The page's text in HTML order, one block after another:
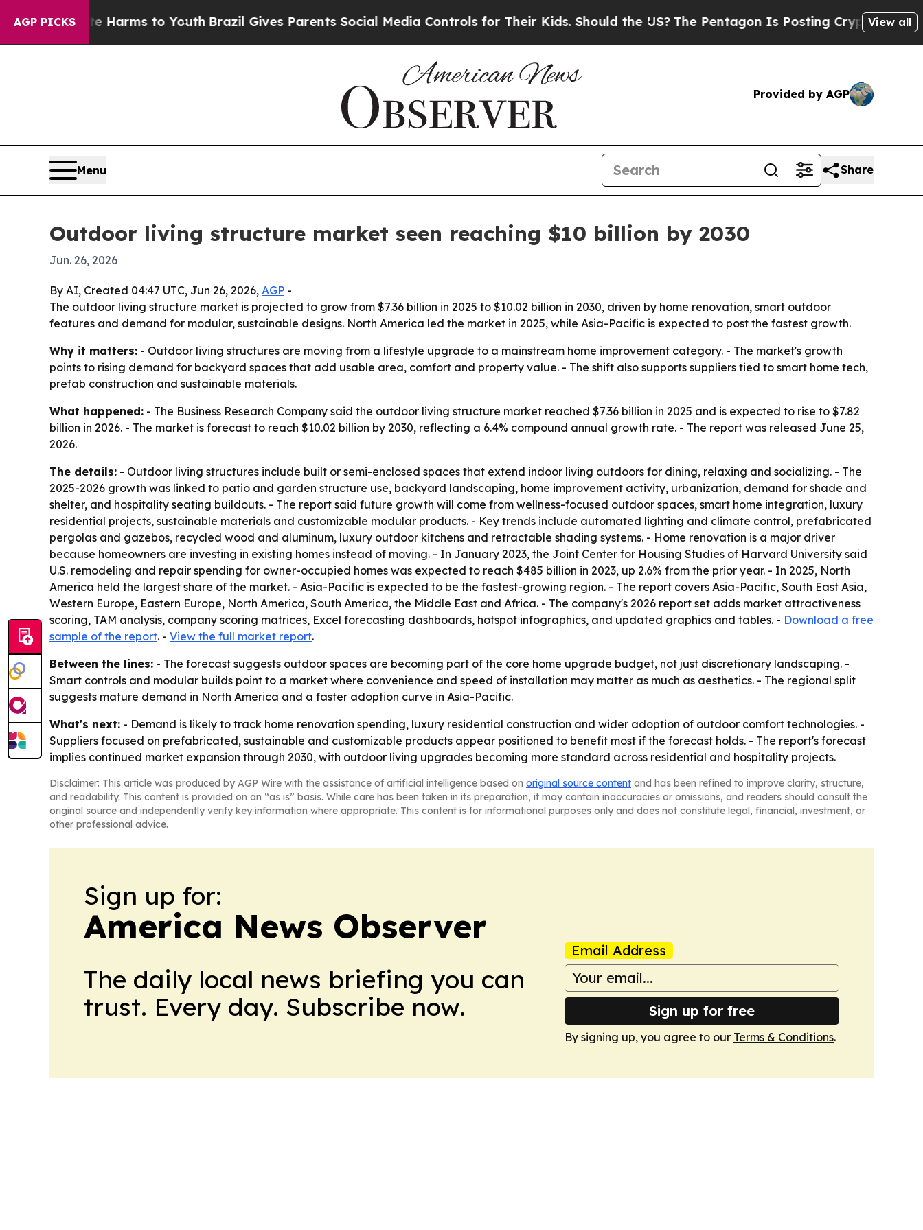
AGP PICKS
to Abate Harms to Youth Brazil Gives Parents Social Media Controls for Their Kids. Should the US?The Pentagon Is Posting Cryptic BiblicalView all
Provided by AGP
Menu Share
Outdoor living structure market seen reaching $10 billion by 2030
Jun. 26, 2026
By AI, Created 04:47 UTC, Jun 26, 2026, AGP -
The outdoor living structure market is projected to grow from $7.36 billion in 2025 to $10.02 billion in 2030, driven by home renovation, smart outdoor
features and demand for modular, sustainable designs. North America led the market in 2025, while Asia-Pacific is expected to post the fastest growth.
Why it matters: - Outdoor living structures are moving from a lifestyle upgrade to a mainstream home improvement category. - The market's growth
points to rising demand for backyard spaces that add usable area, comfort and property value. - The shift also supports suppliers tied to smart home tech,
prefab construction and sustainable materials.
What happened: - The Business Research Company said the outdoor living structure market reached $7.36 billion in 2025 and is expected to rise to $7.82
billion in 2026. - The market is forecast to reach $10.02 billion by 2030, reflecting a 6.4% compound annual growth rate. - The report was released June 25,
2026.
The details: - Outdoor living structures include built or semi-enclosed spaces that extend indoor living outdoors for dining, relaxing and socializing. - The
2025-2026 growth was linked to patio and garden structure use, backyard landscaping, home improvement activity, urbanization, demand for shade and
shelter, and hospitality seating buildouts. - The report said future growth will come from wellness-focused outdoor spaces, smart home integration, luxury
residential projects, sustainable materials and customizable modular products. - Key trends include automated lighting and climate control, prefabricated
pergolas and gazebos, recycled wood and aluminum, luxury outdoor kitchens and retractable shading systems. - Home renovation is a major driver
because homeowners are investing in existing homes instead of moving. - In January 2023, the Joint Center for Housing Studies of Harvard University said
U.S. remodeling and repair spending for owner-occupied homes was expected to reach $485 billion in 2023, up 2.6% from the prior year. - In 2025, North
America held the largest share of the market. - Asia-Pacific is expected to be the fastest-growing region. - The report covers Asia-Pacific, South East Asia,
Western Europe, Eastern Europe, North America, South America, the Middle East and Africa. - The company's 2026 report set adds market attractiveness
scoring, TAM analysis, company scoring matrices, Excel forecasting dashboards, hotspot infographics, and updated graphics and tables. - Download a free
sample of the report. - View the full market report.
Between the lines: - The forecast suggests outdoor spaces are becoming part of the core home upgrade budget, not just discretionary landscaping. -
Smart controls and modular builds point to a market where convenience and speed of installation may matter as much as aesthetics. - The regional split
suggests mature demand in North America and a faster adoption curve in Asia-Pacific.
What's next: - Demand is likely to track home renovation spending, luxury residential construction and wider adoption of outdoor comfort technologies. -
Suppliers focused on prefabricated, sustainable and customizable products appear positioned to benefit most if the forecast holds. - The report's forecast
implies continued market expansion through 2030, with outdoor living upgrades becoming more standard across residential and hospitality projects.
Disclaimer: This article was produced by AGP Wire with the assistance of artificial intelligence based on original source content and has been refined to improve clarity, structure,
and readability. This content is provided on an “as is” basis. While care has been taken in its preparation, it may contain inaccuracies or omissions, and readers should consult the
original source and independently verify key information where appropriate. This content is for informational purposes only and does not constitute legal, financial, investment, or
other professional advice.
Sign up for:
America News Observer
The daily local news briefing you can
trust. Every day. Subscribe now.
Email Address
Sign up for free
By signing up, you agree to our Terms & Conditions.